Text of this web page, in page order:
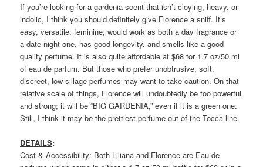
If you’re looking for a gardenia scent that isn’t cloying, heavy, or
indolic, I think you should definitely give Florence a sniff. It’s
easy, versatile, feminine, would work as both a day fragrance or
a date-night one, has good longevity, and smells like a good
quality perfume. It is also quite affordable at $68 for 1.7 oz/50 ml
of eau de parfum. But those who prefer unobtrusive, soft,
discreet, low-sillage perfumes may want to take caution. On that
relative scale of things, Florence will undoubtedly be too powerful
and strong; it will be “BIG GARDENIA,” even if it is a green one.
Still, I think it may be the prettiest perfume out of the Tocca line.
DETAILS:
Cost & Accessibility: Both Liliana and Florence are Eau de